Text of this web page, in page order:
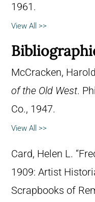
1961.
View All >>
McCracken,
of the Old West.
Co., 1947.
View All >>
Card, Helen L.
1909: Artist
Scrapbooks of